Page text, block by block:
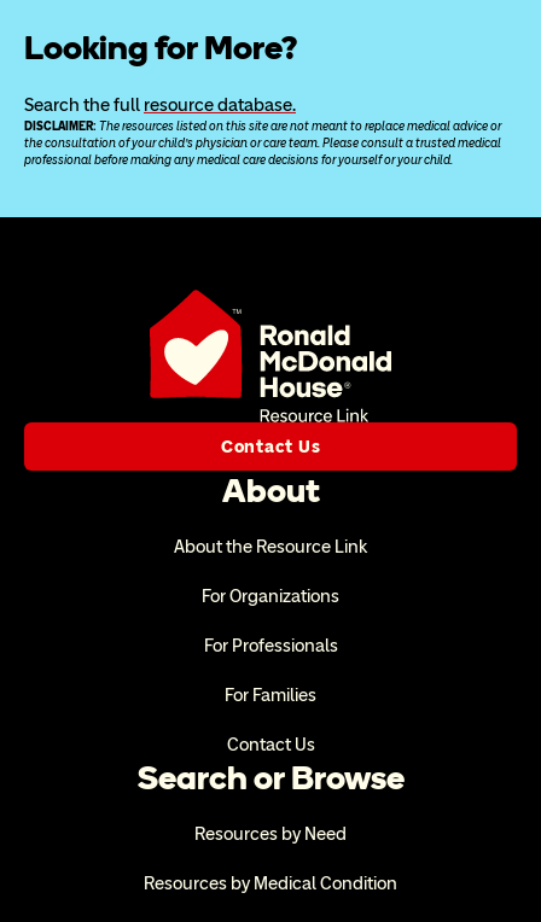
Looking for More?
Search the full resource database.
DISCLAIMER: The resources listed on this site are not meant to replace medical advice or
the consultation of your child’s physician or care team. Please consult a trusted medical
professional before making any medical care decisions for yourself or your child.
Contact Us
About
About the Resource Link
For Organizations
For Professionals
For Families
Contact Us
Search or Browse
Resources by Need
Resources by Medical Condition